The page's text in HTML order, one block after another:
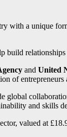
with a unique
build
and United
of entrepreneurs
and skills
valued at